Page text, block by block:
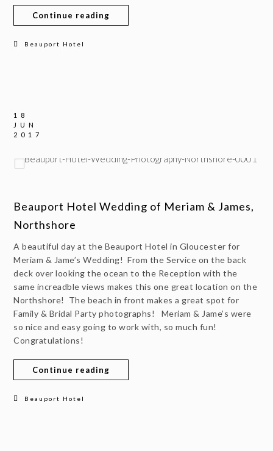
Continue reading
Beauport Hotel
18
JUN
2017
Beauport Hotel Wedding of Meriam & James,
Northshore
A beautiful day at the Beauport Hotel in Gloucester for
Meriam & Jame’s Wedding! From the Service on the back
deck over looking the ocean to the Reception with the
same increadble views makes this one great location on the
Northshore! The beach in front makes a great spot for
Family & Bridal Party photographs! Meriam & Jame’s were
so nice and easy going to work with, so much fun!
Congratulations!
Continue reading
Beauport Hotel